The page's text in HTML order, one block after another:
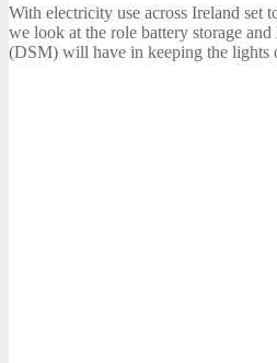
With electricity use across Ireland set
we look at the role battery storage
(DSM) will have in keeping the lights